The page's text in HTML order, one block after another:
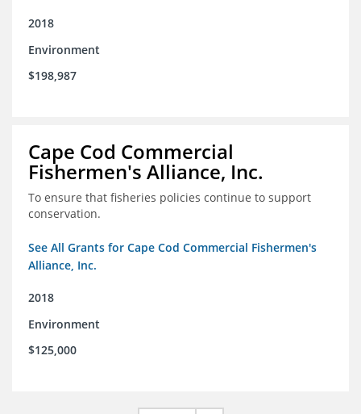
2018
Environment
$198,987
Cape Cod Commercial
Fishermen's Alliance, Inc.
To ensure that fisheries policies continue to support
conservation.
See All Grants for Cape Cod Commercial Fishermen's
Alliance, Inc.
2018
Environment
$125,000